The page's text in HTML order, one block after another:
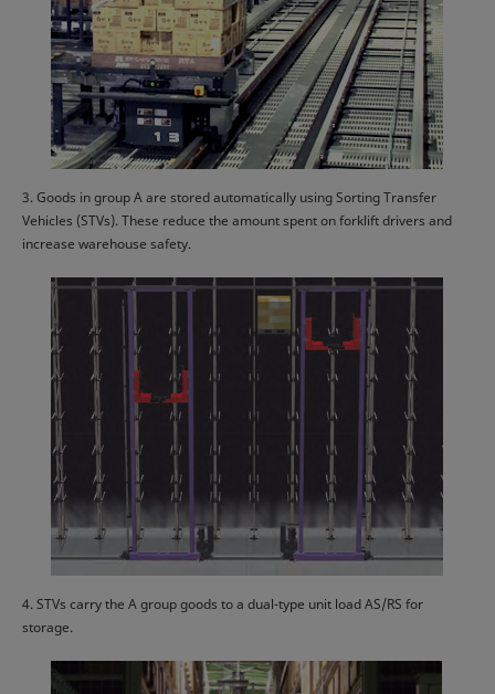
3. Goods in group A are stored automatically using Sorting Transfer
Vehicles (STVs). These reduce the amount spent on forklift drivers and
increase warehouse safety.
4. STVs carry the A group goods to a dual-type unit load AS/RS for
storage.